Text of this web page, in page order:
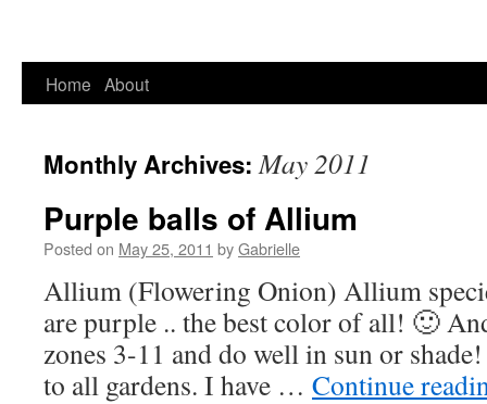
Skip
content
Home About
Monthly Archives:May 2011
Purple balls of Allium
Posted on May 25, 2011 byGabrielle
Allium (Flowering Onion) Allium
are purple .. the best color of all! 🙂
zones 3-11 and do well in sun or
to all gardens. I have … Continue